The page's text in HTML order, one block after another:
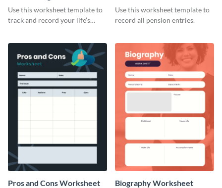
Use this worksheet template to
track and record your life’s
Use this worksheet template to
record all pension entries.
Pros and Cons Worksheet Biography Worksheet